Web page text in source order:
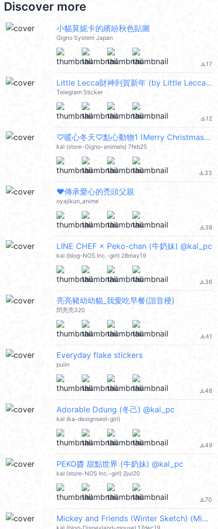
Discover more
小貓莫妮卡的繽紛秋色貼圖
Gigno System Japan
file_download17
Little Lecca財神到賀新年 (by Little Lecca Co.)
Telegram Sticker
file_download12
♡暖心冬天♡點心動物1 (Merry Christmas 聖誕節快樂, Happy New Year 新年快樂 CNY, Happy Valentine's Day 情人節快樂) @kal_pc
kal (store-Gigno-animals) 7feb25
file_download33
❤️傳承愛心的禿頭父親
oyajikun_anime
file_download38
LINE CHEF × Peko-chan (牛奶妹) @kal_pc
kal (blog-NOS Inc.-girl) 28may19
file_download36
亮亮豬幼幼貓_我愛吃早餐(諧音梗)
閃亮亮320
file_download41
Everyday flake stickers
pulin
file_download48
Adorable Ddung (冬己) @kal_pc
kal (ka-designseol-girl)
file_download49
PEKO醬 甜點世界 (牛奶妹) @kal_pc
kal (store-NOS Inc.-girl) 2jul20
file_download70
Mickey and Friends (Winter Sketch) (Mickey Mouse 米奇, Merry Christmas 聖誕節快樂, Happy New Year 新年快樂 CNY) @kal_pc